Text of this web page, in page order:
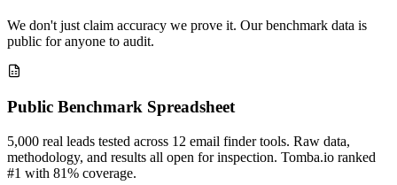
We don't just claim accuracy we prove it. Our benchmark data is
public for anyone to audit.
Public Benchmark Spreadsheet
5,000 real leads tested across 12 email finder tools. Raw data,
methodology, and results all open for inspection. Tomba.io ranked
#1 with 81% coverage.